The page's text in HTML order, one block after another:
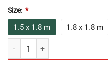
Size: *
1.5 x 1.8 m 1.8 x 1.8 m
Aqua Teen Hunger Force